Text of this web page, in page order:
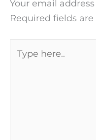
Your email
Required fields
here..